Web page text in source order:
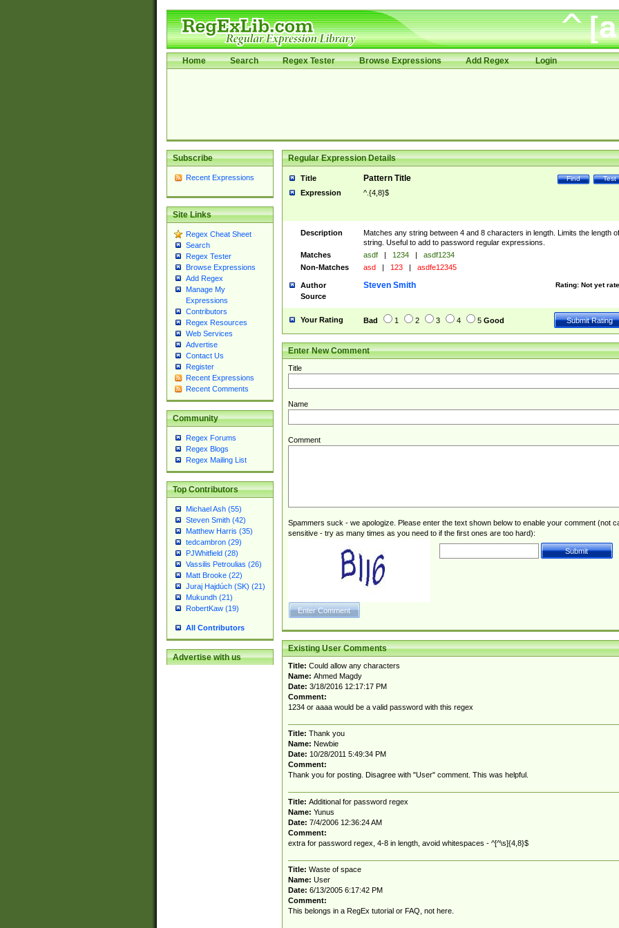
Home Search Regex Tester Browse Expressions Add Regex Login
Subscribe
Recent Expressions
Site Links
Regex Cheat Sheet
Search
Regex Tester
Browse Expressions
Add Regex
Manage My
Expressions
Contributors
Regex Resources
Web Services
Advertise
Contact Us
Register
Recent Expressions
Recent Comments
Community
Regex Forums
Regex Blogs
Regex Mailing List
Top Contributors
Michael Ash (55)
Steven Smith (42)
Matthew Harris (35)
tedcambron (29)
PJWhitfield (28)
Vassilis Petroulias (26)
Matt Brooke (22)
Juraj Hajdúch (SK) (21)
Mukundh (21)
RobertKaw (19)
All Contributors
Advertise with us
Regular Expression Details
Title Test
Find
Pattern Title
Expression ^.{4,8}$
Description
Matches any string between 4 and 8 characters in length. Limits the length
string. Useful to add to password regular expressions.
Matches
asdf | 1234 |
asdf1234
Non-Matches
asd | 123 | asdfe12345
Author Rating: Not yet
Steven Smith
Source
Your Rating Bad 1 2 3 4 5 Good
Enter New Comment
Title
Name
Comment
Spammers suck - we apologize. Please enter the text shown below to enable your comment (not
sensitive - try as many times as you need to if the first ones are too hard):
Existing User Comments
Title: Could allow any characters
Name: Ahmed Magdy
Date: 3/18/2016 12:17:17 PM
Comment:
1234 or aaaa would be a valid password with this regex
Title: Thank you
Name: Newbie
Date: 10/28/2011 5:49:34 PM
Comment:
Thank you for posting. Disagree with "User" comment. This was helpful.
Title: Additional for password regex
Name: Yunus
Date: 7/4/2006 12:36:24 AM
Comment:
extra for password regex, 4-8 in length, avoid whitespaces - ^[^\s]{4,8}$
Title: Waste of space
Name: User
Date: 6/13/2005 6:17:42 PM
Comment:
This belongs in a RegEx tutorial or FAQ, not here.